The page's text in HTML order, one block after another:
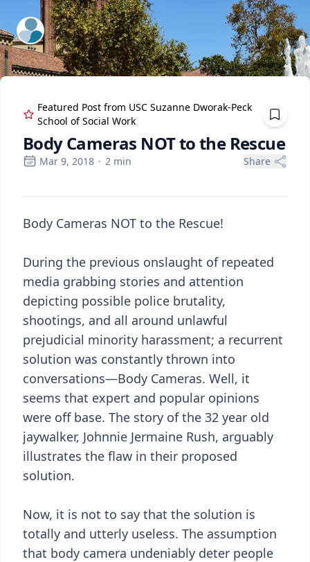
ExpertFile Inc.
Featured Post from USC Suzanne Dworak-Peck
School of Social Work
Body Cameras NOT to the Rescue
Mar 9, 2018 · 2 min Share
Body Cameras NOT to the Rescue!
During the previous onslaught of repeated
media grabbing stories and attention
depicting possible police brutality,
shootings, and all around unlawful
prejudicial minority harassment; a recurrent
solution was constantly thrown into
conversations—Body Cameras. Well, it
seems that expert and popular opinions
were off base. The story of the 32 year old
jaywalker, Johnnie Jermaine Rush, arguably
illustrates the flaw in their proposed
solution.
Now, it is not to say that the solution is
totally and utterly useless. The assumption
that body camera undeniably deter people